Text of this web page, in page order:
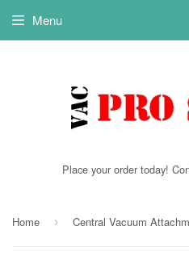
Place your order today!
Menu
Home › Central Vacuum